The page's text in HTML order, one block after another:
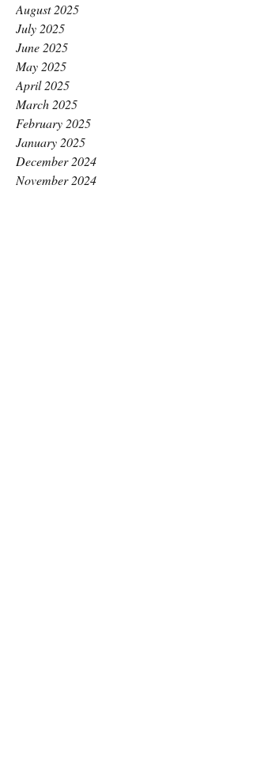
August 2025
July 2025
June 2025
May 2025
April 2025
March 2025
February 2025
January 2025
December 2024
November 2024